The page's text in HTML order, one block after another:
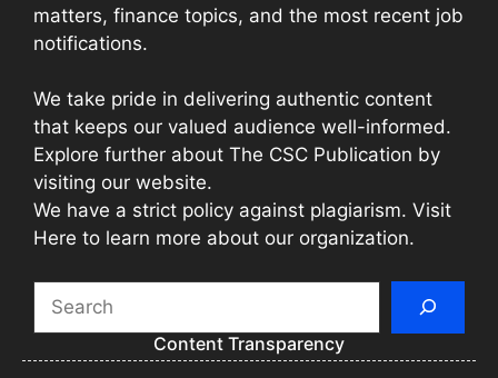
matters, finance topics, and the most recent job
notifications.
We take pride in delivering authentic content
that keeps our valued audience well-informed.
Explore further about The CSC Publication by
visiting our website.
We have a strict policy against plagiarism. Visit
Here to learn more about our organization.
Content Transparency